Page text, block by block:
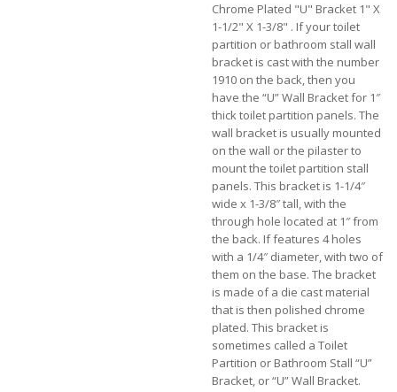
Chrome Plated "U" Bracket 1" X
1-1/2" X 1-3/8" . If your toilet
partition or bathroom stall wall
bracket is cast with the number
1910 on the back, then you
have the “U” Wall Bracket for 1″
thick toilet partition panels. The
wall bracket is usually mounted
on the wall or the pilaster to
mount the toilet partition stall
panels. This bracket is 1-1/4″
wide x 1-3/8″ tall, with the
through hole located at 1″ from
the back. If features 4 holes
with a 1/4″ diameter, with two of
them on the base. The bracket
is made of a die cast material
that is then polished chrome
plated. This bracket is
sometimes called a Toilet
Partition or Bathroom Stall “U”
Bracket, or “U” Wall Bracket.